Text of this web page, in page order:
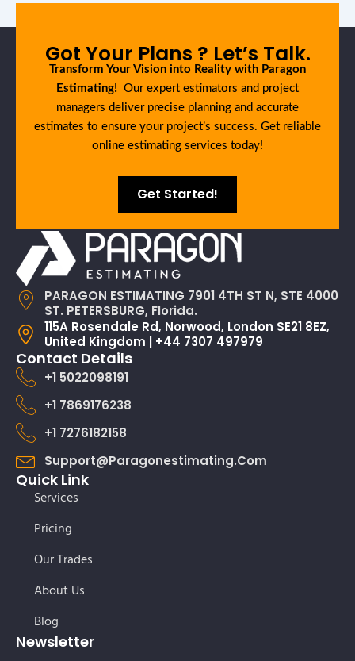
Got Your Plans ? Let’s Talk.
Transform Your Vision into Reality with Paragon
Estimating! Our expert estimators and project
managers deliver precise planning and accurate
estimates to ensure your project’s success. Get reliable
online estimating services today!
Get Started!
PARAGON ESTIMATING 7901 4TH ST N, STE 4000
ST. PETERSBURG, Florida.
115A Rosendale Rd, Norwood, London SE21 8EZ,
United Kingdom | +44 7307 497979
Contact Details
+1 5022098191
+1 7869176238
+1 7276182158
Support@paragonestimating.com
Quick Link
Services
Pricing
Our Trades
About Us
Blog
Newsletter